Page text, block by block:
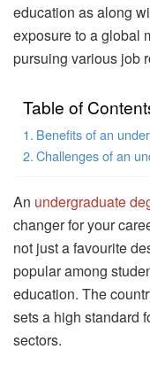
education as along
exposure to a global
pursuing various job
Table of
Benefits of an
Challenges of an
An undergraduate
changer for your
not just a favourite
popular among
education. The
sets a high standard
sectors.